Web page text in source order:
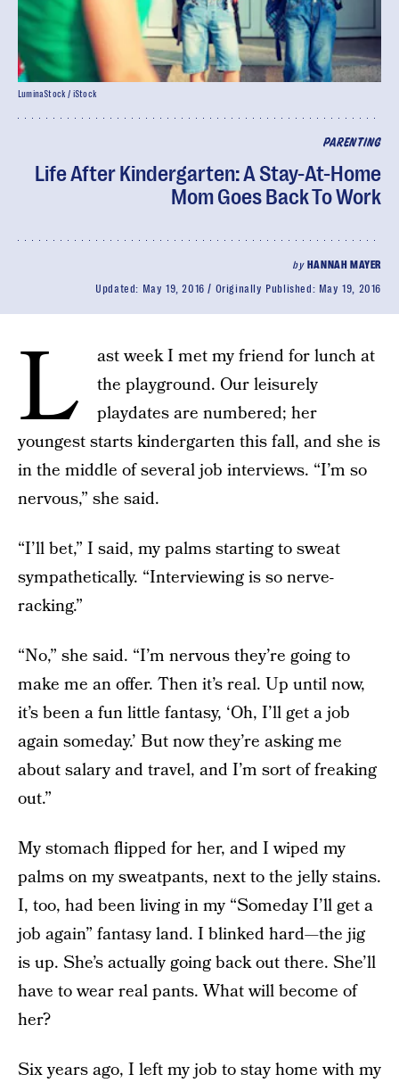
PARENTING
Life After Kindergarten: A Stay-At-Home
Mom Goes Back To Work
by HANNAH MAYER
Updated: May 19, 2016 Originally Published: May 19, 2016
LuminaStock / iStock
L
ast week I met my friend for lunch at
the playground. Our leisurely
playdates are numbered; her
youngest starts kindergarten this fall, and she is
in the middle of several job interviews. “I’m so
nervous,” she said.
“I’ll bet,” I said, my palms starting to sweat
sympathetically. “Interviewing is so nerve-
racking.”
“No,” she said. “I’m nervous they’re going to
make me an offer. Then it’s real. Up until now,
it’s been a fun little fantasy, ‘Oh, I’ll get a job
again someday.’ But now they’re asking me
about salary and travel, and I’m sort of freaking
out.”
My stomach flipped for her, and I wiped my
palms on my sweatpants, next to the jelly stains.
I, too, had been living in my “Someday I’ll get a
job again” fantasy land. I blinked hard—the jig
is up. She’s actually going back out there. She’ll
have to wear real pants. What will become of
her?
Six years ago, I left my job to stay home with my